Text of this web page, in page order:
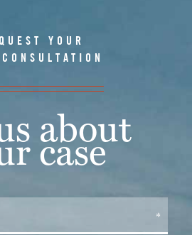
YOUR
about
case